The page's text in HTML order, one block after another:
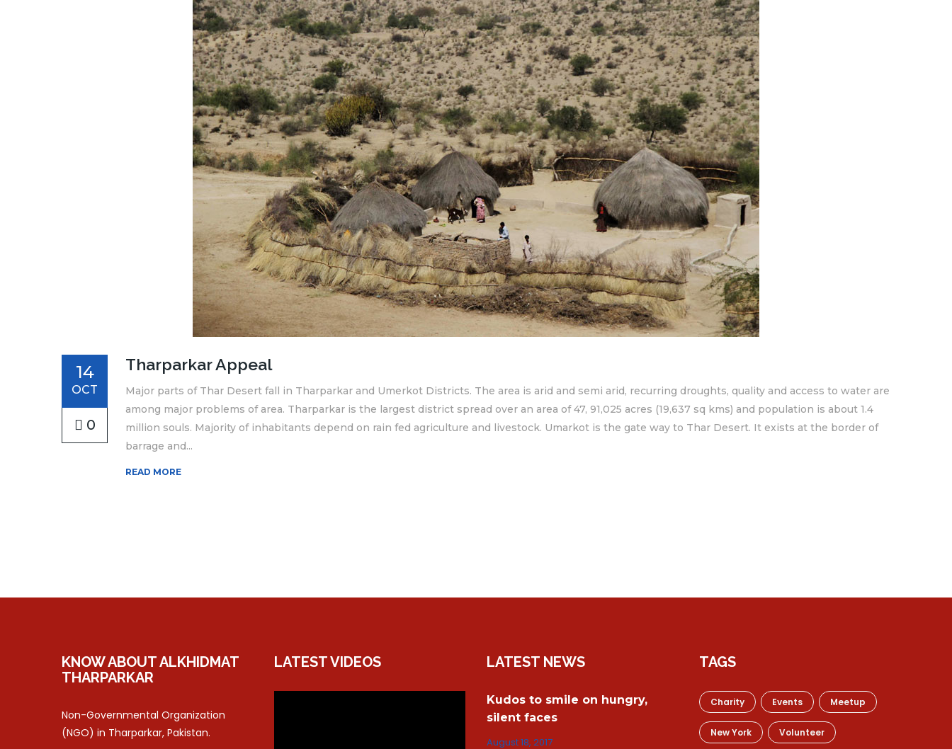
14
OCT
0
Tharparkar Appeal
Major parts of Thar Desert fall in Tharparkar and Umerkot Districts. The area is arid and semi arid, recurring droughts, quality and access to water are
among major problems of area. Tharparkar is the largest district spread over an area of 47, 91,025 acres (19,637 sq kms) and population is about 1.4
million souls. Majority of inhabitants depend on rain fed agriculture and livestock. Umarkot is the gate way to Thar Desert. It exists at the border of
barrage and...
READ MORE
KNOW ABOUT ALKHIDMAT
THARPARKAR
Non-Governmental Organization
(NGO) in Tharparkar, Pakistan.
LATEST VIDEOS LATEST NEWS
Kudos to smile on hungry,
silent faces
August 18, 2017
TAGS
Charity Events Meetup
New York Volunteer